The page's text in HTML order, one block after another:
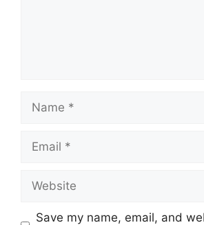
Save my name, email, and